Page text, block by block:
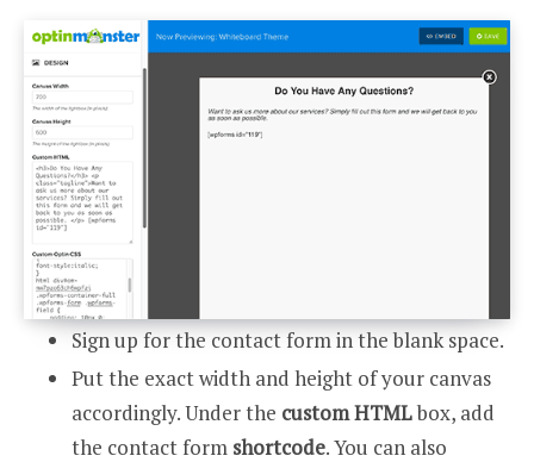
Sign up for the contact form in the blank space.
Put the exact width and height of your canvas
accordingly. Under the custom HTMLbox, add
the contact form shortcode. You can also